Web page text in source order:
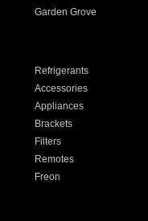
Garden Grove
Refrigerants
Accessories
Appliances
Brackets
Filters
Remotes
Freon